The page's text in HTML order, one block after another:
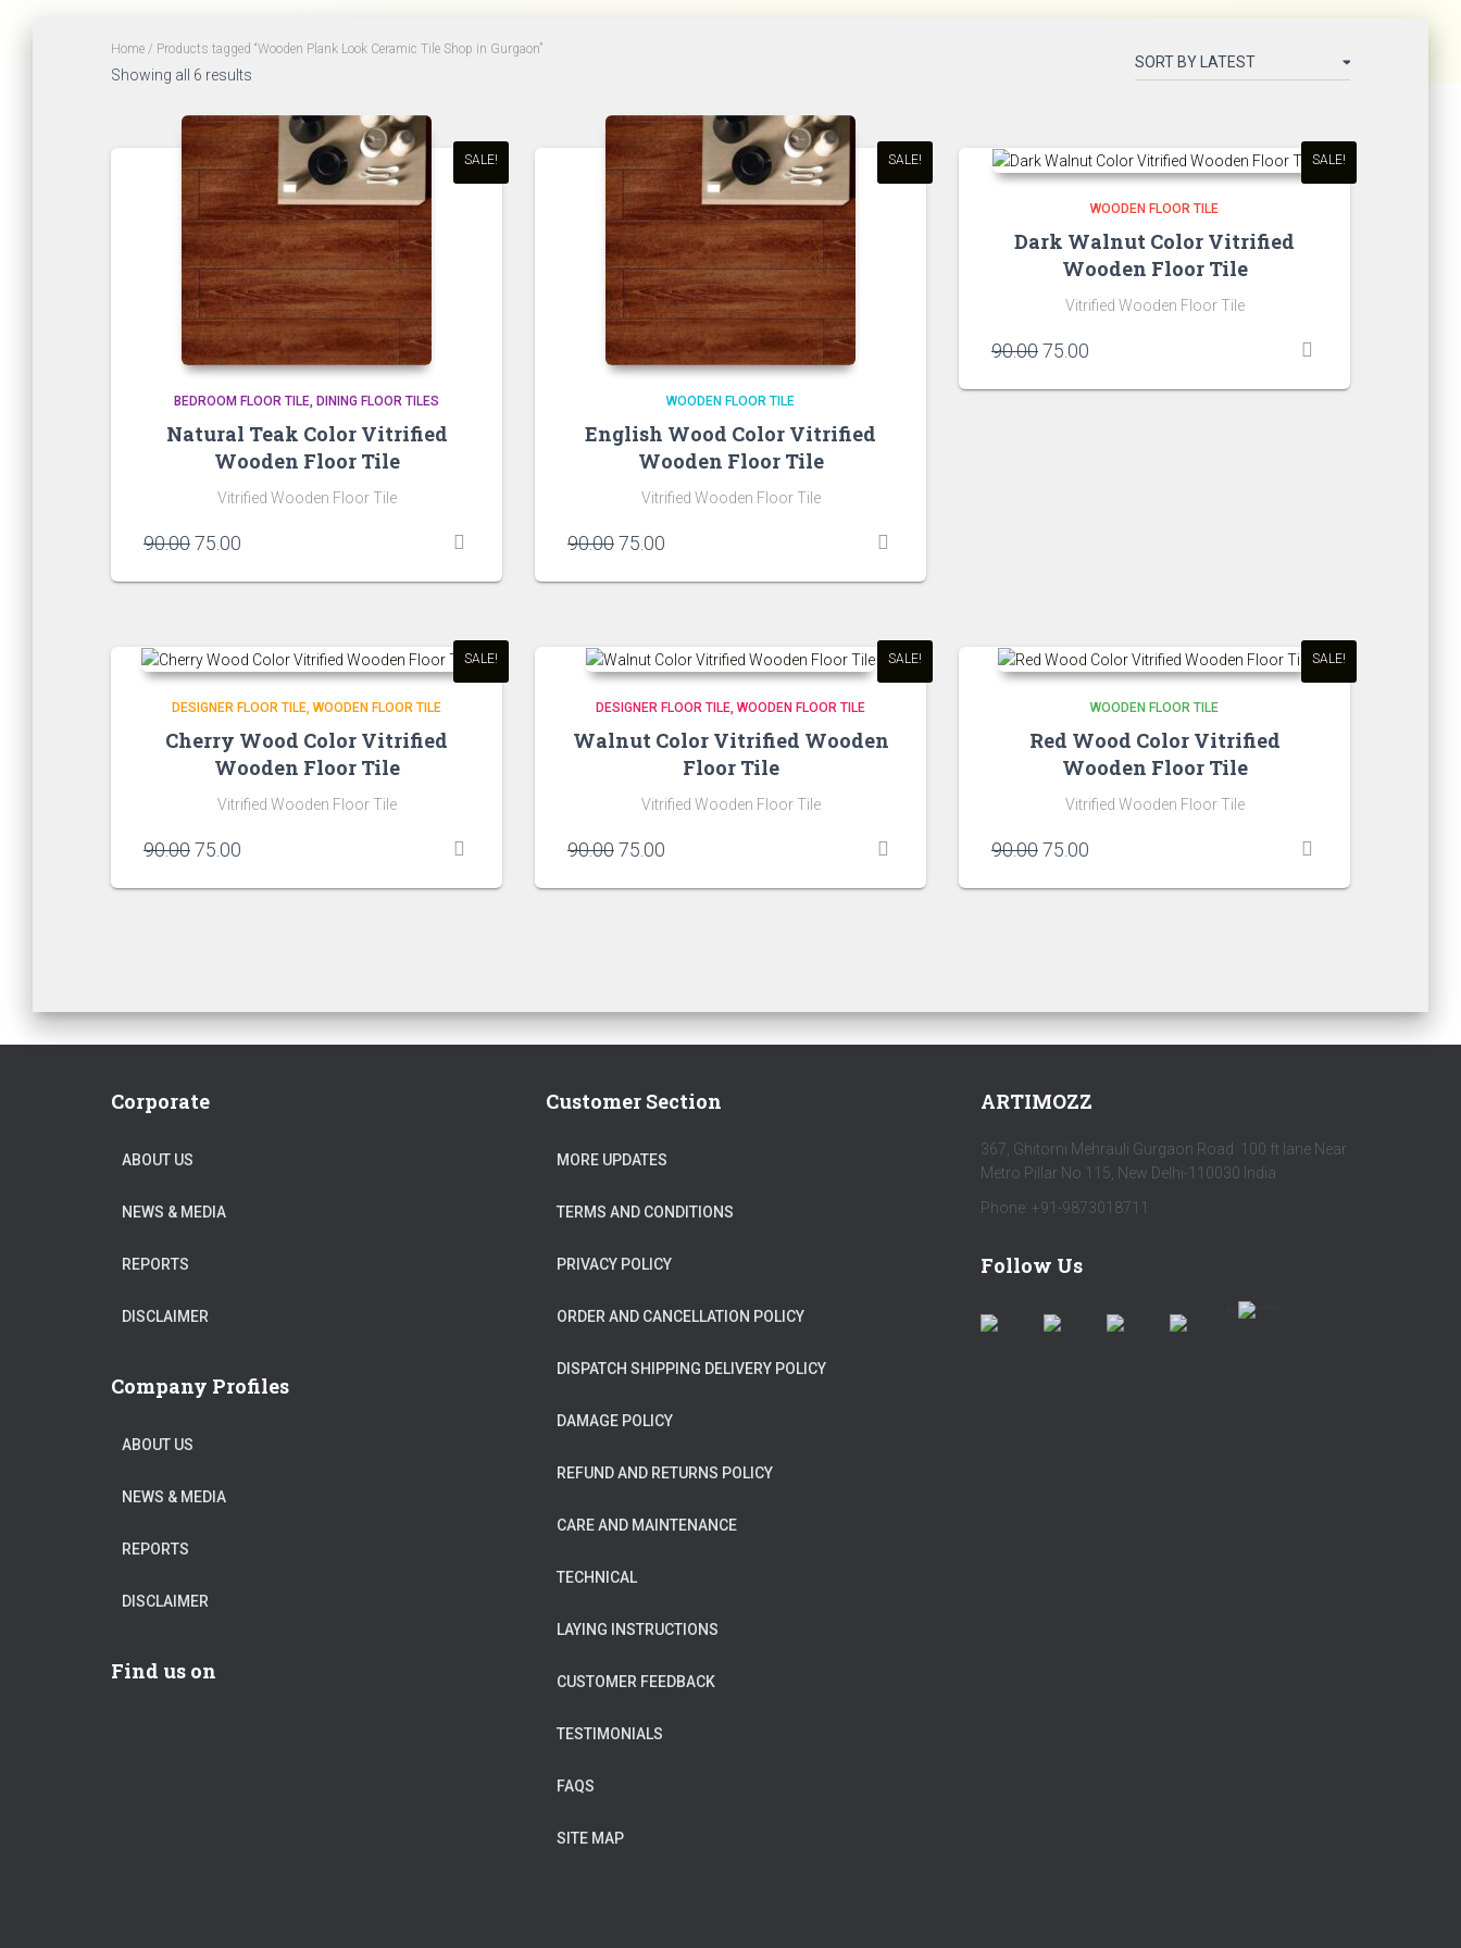
Home / Products tagged “Wooden Plank Look Ceramic Tile Shop in Gurgaon”
Showing all 6 results
latest
SALE!
BEDROOM FLOOR TILE DINING FLOOR TILES
Natural Teak Color Vitrified
Wooden Floor Tile
Vitrified Wooden Floor Tile
90.00Original
was:
75.00
is:
SALE!
WOODEN FLOOR TILE
English Wood Color Vitrified
Wooden Floor Tile
Vitrified Wooden Floor Tile
90.00Original
was:
75.00
is:
SALE!
WOODEN FLOOR TILE
Dark Walnut Color Vitrified
Wooden Floor Tile
Vitrified Wooden Floor Tile
90.00Original
was:
75.00
is:
SALE!
DESIGNER FLOOR TILE WOODEN FLOOR TILE
Cherry Wood Color Vitrified
Wooden Floor Tile
Vitrified Wooden Floor Tile
90.00Original
was:
75.00
is:
SALE!
DESIGNER FLOOR TILE WOODEN FLOOR TILE
Walnut Color Vitrified Wooden
Floor Tile
Vitrified Wooden Floor Tile
90.00Original
was:
75.00
is:
SALE!
WOODEN FLOOR TILE
Red Wood Color Vitrified
Wooden Floor Tile
Vitrified Wooden Floor Tile
90.00Original
was:
75.00
is:
Corporate
ABOUT US
NEWS & MEDIA
REPORTS
DISCLAIMER
Company Profiles
ABOUT US
NEWS & MEDIA
REPORTS
DISCLAIMER
Find us on
Customer Section
MORE UPDATES
TERMS AND CONDITIONS
PRIVACY POLICY
ORDER AND CANCELLATION POLICY
DISPATCH SHIPPING DELIVERY POLICY
DAMAGE POLICY
REFUND AND RETURNS POLICY
CARE AND MAINTENANCE
TECHNICAL
LAYING INSTRUCTIONS
CUSTOMER FEEDBACK
TESTIMONIALS
FAQS
SITE MAP
ARTIMOZZ
367, Ghitorni Mehrauli Gurgaon Road 100 ft lane Near
Metro Pillar No 115, New Delhi-110030 India
Phone: +91-9873018711
Follow Us